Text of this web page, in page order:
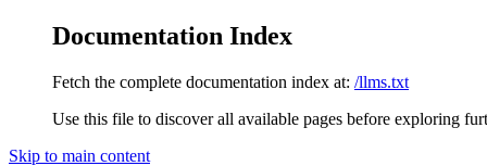
Documentation Index
Fetch the complete documentation index at: /llms.txt
Use this file to discover all available pages before exploring
Skip to main content